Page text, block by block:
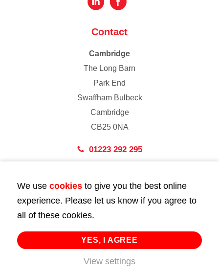
Contact
Cambridge
The Long Barn
Park End
Swaffham Bulbeck
Cambridge
CB25 0NA
01223 292 295
43 Bedford Street
London
WC2E 9HA
02072 947 747
info@huttie.com
We use cookies to give you the best online
experience. Please let us know if you agree to
all of these cookies.
YES, I AGREE
View settings